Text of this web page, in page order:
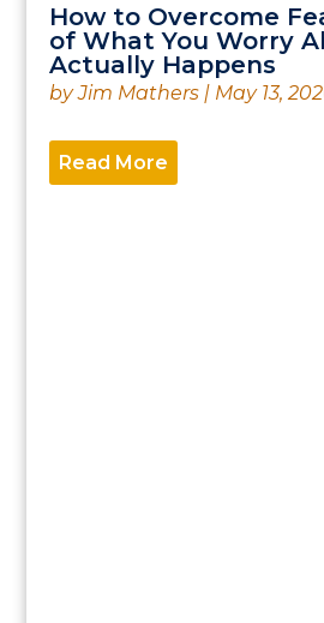
How to Overcome
of What You Worry
Actually Happens
byJim Mathers | May 13,
Read More